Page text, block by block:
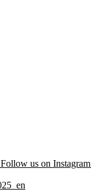
Follow us on Instagram